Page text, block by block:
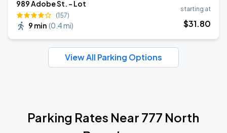
989 Adobe St. - Lot
(157)
9 min (0.4 mi)
starting at
$31.80
View All Parking Options
Parking Rates Near 777 North